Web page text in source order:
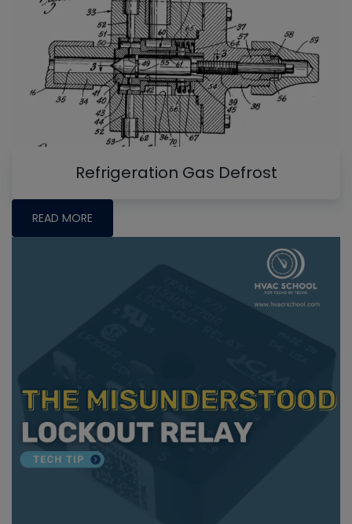
Refrigeration Gas Defrost
READ MORE